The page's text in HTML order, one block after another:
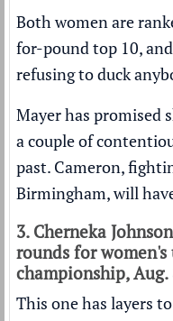
Both women are
for-pound top 10,
refusing to duck
Mayer has promised
a couple of
past. Cameron,
Birmingham, will
3. Cherneka
rounds for
championship, Aug.
This one has layers